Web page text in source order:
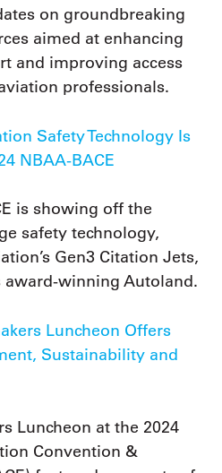
on groundbreaking
aimed at enhancing
and improving access
professionals.
Safety Technology Is
NBAA-BACE
is showing off the
safety technology,
Gen3 Citation Jets,
award-winning Autoland.
Luncheon Offers
Sustainability and
Luncheon at the 2024
Convention &